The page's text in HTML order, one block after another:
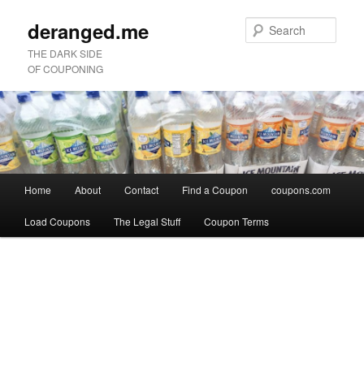
deranged.me
THE DARK SIDE
OF COUPONING
menu
Skip
to
Skip
to
Home About Contact Find a Coupon coupons.com
Load Coupons The Legal Stuff Coupon Terms